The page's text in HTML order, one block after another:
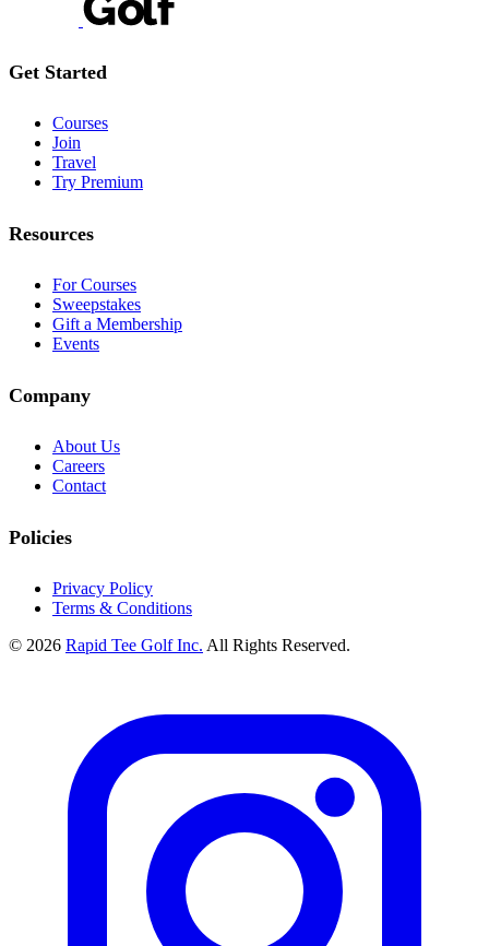
Get Started
Courses
Join
Travel
Try Premium
Resources
For Courses
Sweepstakes
Gift a Membership
Events
Company
About Us
Careers
Contact
Policies
Privacy Policy
Terms & Conditions
© 2026 Rapid Tee Golf Inc. All Rights Reserved.